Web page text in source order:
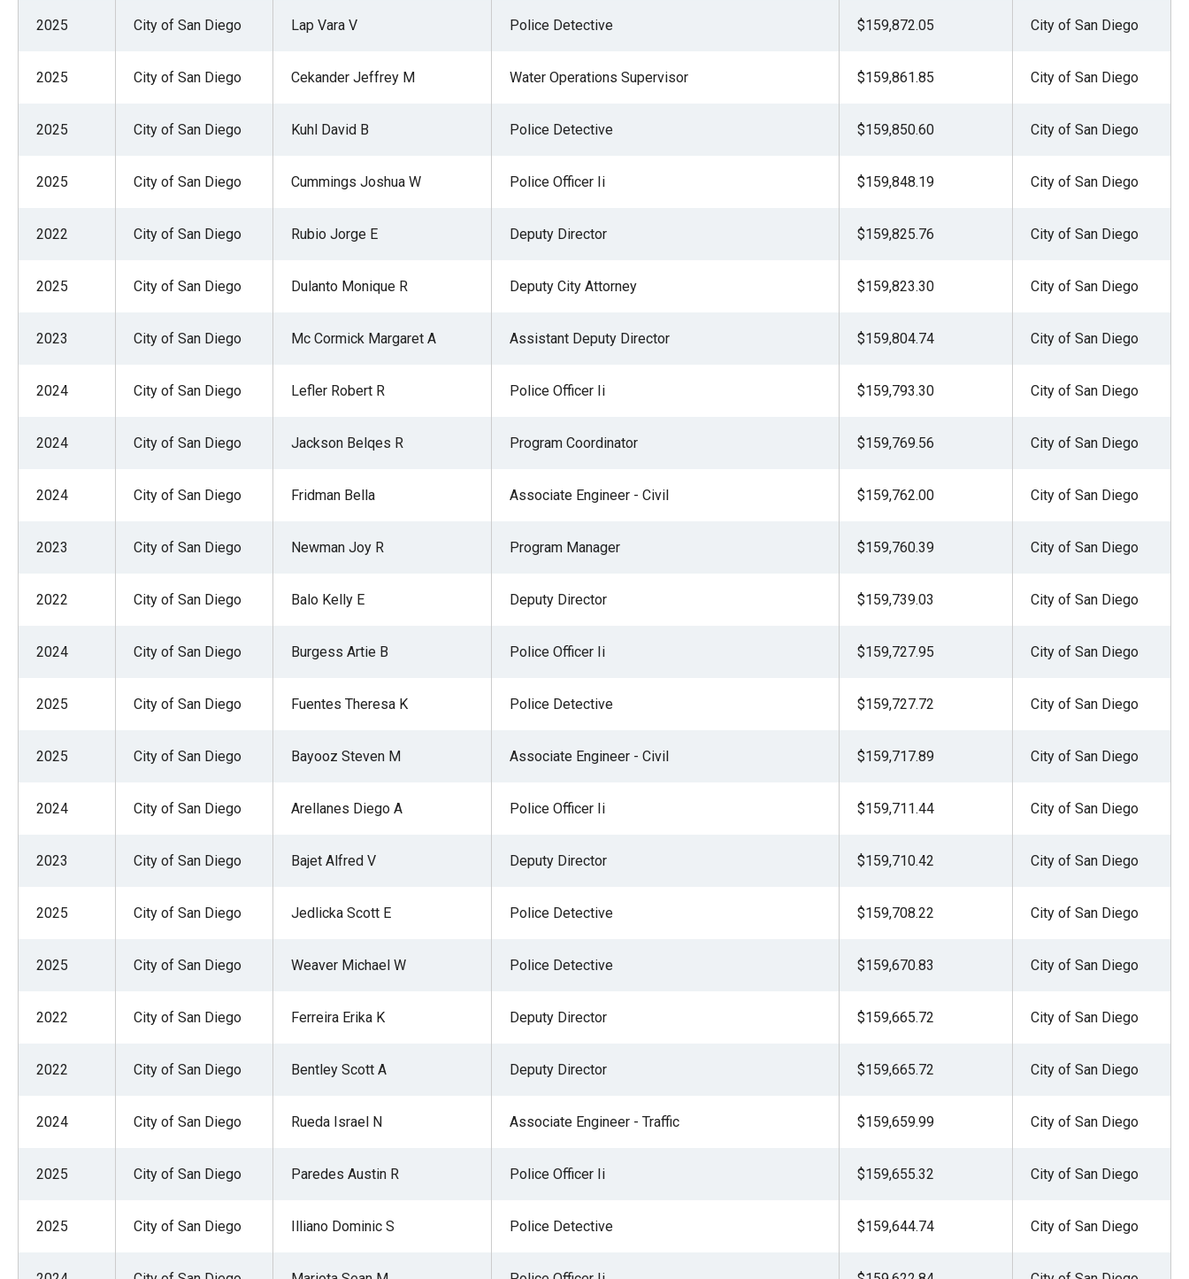
2025 City of San Diego Lap Vara V Police Detective $159,872.05 City of San Diego
2025 City of San Diego Cekander Jeffrey M Water Operations Supervisor $159,861.85 City of San Diego
2025 City of San Diego Kuhl David B Police Detective $159,850.60 City of San Diego
2025 City of San Diego Cummings Joshua W Police Officer Ii $159,848.19 City of San Diego
2022 City of San Diego Rubio Jorge E Deputy Director $159,825.76 City of San Diego
2025 City of San Diego Dulanto Monique R Deputy City Attorney $159,823.30 City of San Diego
2023 City of San Diego Mc Cormick Margaret A Assistant Deputy Director $159,804.74 City of San Diego
2024 City of San Diego Lefler Robert R Police Officer Ii $159,793.30 City of San Diego
2024 City of San Diego Jackson Belqes R Program Coordinator $159,769.56 City of San Diego
2024 City of San Diego Fridman Bella Associate Engineer - Civil $159,762.00 City of San Diego
2023 City of San Diego Newman Joy R Program Manager $159,760.39 City of San Diego
2022 City of San Diego Balo Kelly E Deputy Director $159,739.03 City of San Diego
2024 City of San Diego Burgess Artie B Police Officer Ii $159,727.95 City of San Diego
2025 City of San Diego Fuentes Theresa K Police Detective $159,727.72 City of San Diego
2025 City of San Diego Bayooz Steven M Associate Engineer - Civil $159,717.89 City of San Diego
2024 City of San Diego Arellanes Diego A Police Officer Ii $159,711.44 City of San Diego
2023 City of San Diego Bajet Alfred V Deputy Director $159,710.42 City of San Diego
2025 City of San Diego Jedlicka Scott E Police Detective $159,708.22 City of San Diego
2025 City of San Diego Weaver Michael W Police Detective $159,670.83 City of San Diego
2022 City of San Diego Ferreira Erika K Deputy Director $159,665.72 City of San Diego
2022 City of San Diego Bentley Scott A Deputy Director $159,665.72 City of San Diego
2024 City of San Diego Rueda Israel N Associate Engineer - Traffic $159,659.99 City of San Diego
2025 City of San Diego Paredes Austin R Police Officer Ii $159,655.32 City of San Diego
2025 City of San Diego Illiano Dominic S Police Detective $159,644.74 City of San Diego